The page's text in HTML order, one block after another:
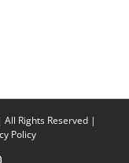
Rights Reserved |
Policy